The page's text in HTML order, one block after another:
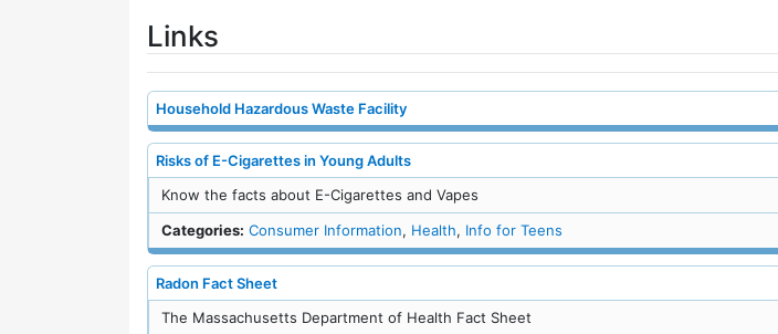
Links
Household Hazardous Waste Facility
Risks of E-Cigarettes in Young Adults
Know the facts about E-Cigarettes and Vapes
Categories: Consumer Information, Health, Info for Teens
Radon Fact Sheet
The Massachusetts Department of Health Fact Sheet